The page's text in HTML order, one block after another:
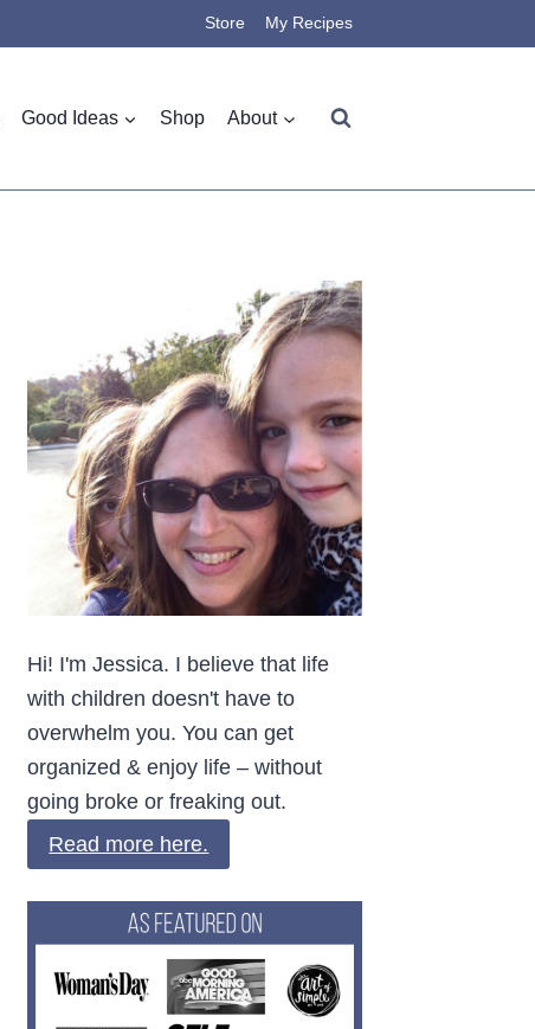
Store My Recipes
Good Ideas Shop About
Hi! I'm Jessica. I believe that life
with children doesn't have to
overwhelm you. You can get
organized & enjoy life – without
going broke or freaking out.
Read more here.